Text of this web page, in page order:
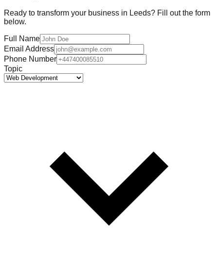
Ready to transform your business in Leeds? Fill out the form
below.
Full Name
Email Address
Phone Number
Topic